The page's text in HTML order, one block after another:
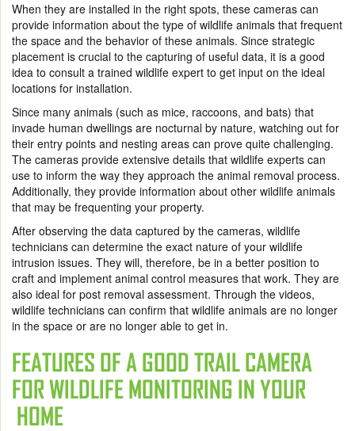
When they are installed in the right spots, these cameras can
provide information about the type of wildlife animals that frequent
the space and the behavior of these animals. Since strategic
placement is crucial to the capturing of useful data, it is a good
idea to consult a trained wildlife expert to get input on the ideal
locations for installation.
Since many animals (such as mice, raccoons, and bats) that
invade human dwellings are nocturnal by nature, watching out for
their entry points and nesting areas can prove quite challenging.
The cameras provide extensive details that wildlife experts can
use to inform the way they approach the animal removal process.
Additionally, they provide information about other wildlife animals
that may be frequenting your property.
After observing the data captured by the cameras, wildlife
technicians can determine the exact nature of your wildlife
intrusion issues. They will, therefore, be in a better position to
craft and implement animal control measures that work. They are
also ideal for post removal assessment. Through the videos,
wildlife technicians can confirm that wildlife animals are no longer
in the space or are no longer able to get in.
FEATURES OF A GOOD TRAIL CAMERA
FOR WILDLIFE MONITORING IN YOUR
HOME